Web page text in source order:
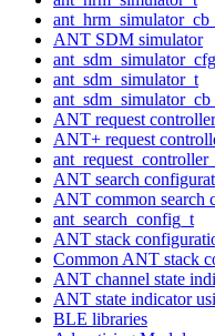
ANT SDM simulator
ant_sdm_simulator_t
ANT request controller
ANT+ request
ANT search
ANT common search
ant_search_config_t
ANT stack
Common ANT stack
ANT channel state
ANT state indicator
BLE libraries